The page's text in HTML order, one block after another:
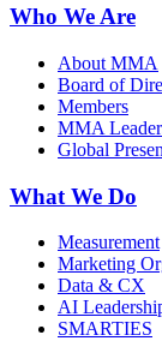
Who We Are
About MMA
Board of
Members
MMA
Global
What We Do
Measurement
Marketing
Data & CX
AI
SMARTIES